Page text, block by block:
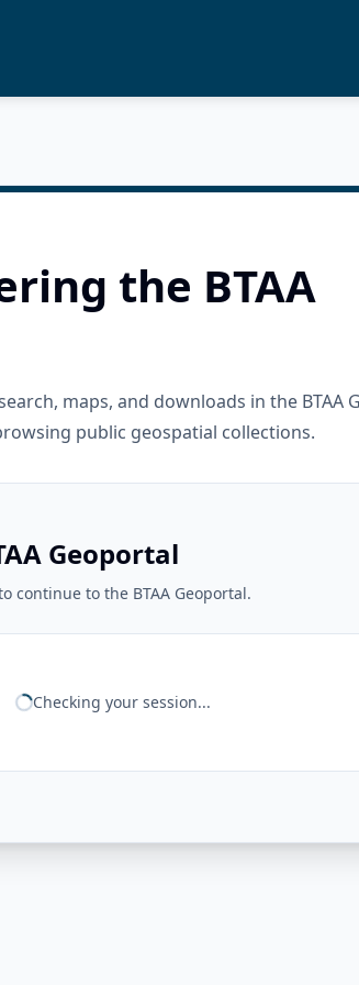
the BTAA
maps, and downloads in the BTAA
public geospatial collections.
Geoportal
continue to the BTAA Geoportal.
Checking your session...